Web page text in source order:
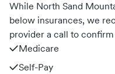
While North Sand
below insurances, we
provider a call to
Medicare
Self-Pay